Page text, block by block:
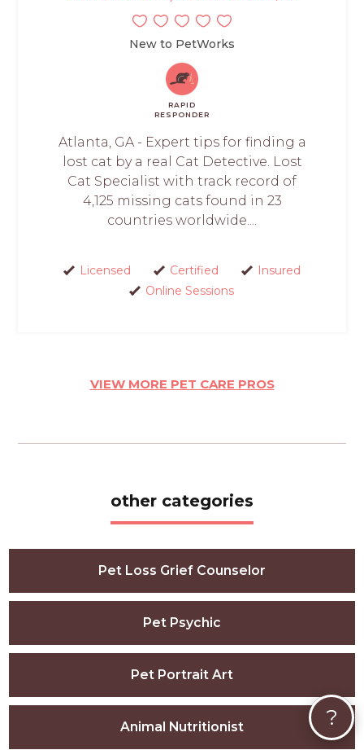
New to PetWorks
RAPID
RESPONDER
Atlanta, GA - Expert tips for finding a
lost cat by a real Cat Detective. Lost
Cat Specialist with track record of
4,125 missing cats found in 23
countries worldwide....
Licensed Certified
Insured
Online Sessions
VIEW MORE PET CARE PROS
other categories
Pet Loss Grief Counselor
Pet Psychic
Pet Portrait Art
Animal Nutritionist ?